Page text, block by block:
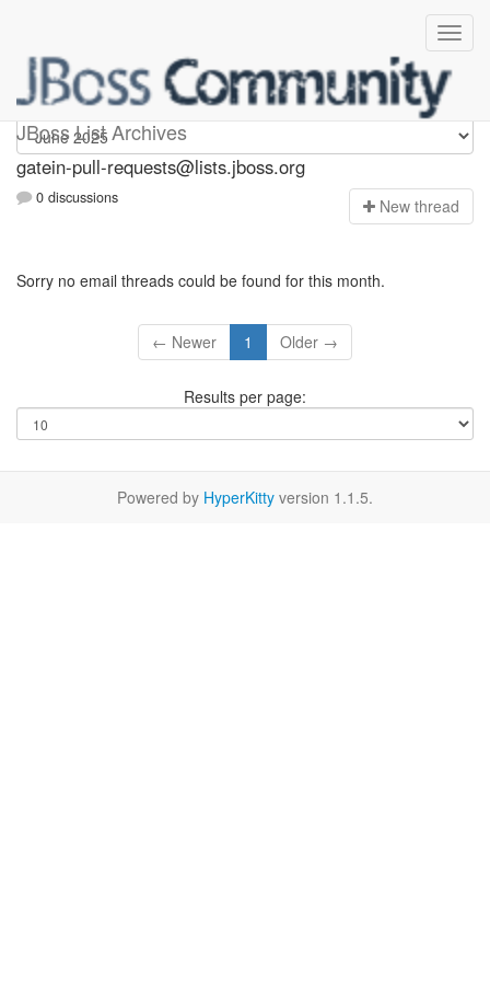
JBoss List Archives
gatein-pull-requests
gatein-pull-requests@lists.jboss.org
0 discussions New thread
Sorry no email threads could be found for this month.
← Newer 1 Older →
Results per page:
Powered by HyperKitty version 1.1.5.